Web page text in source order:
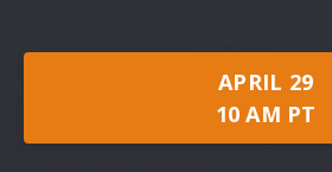
APRIL 29
10 AM PT